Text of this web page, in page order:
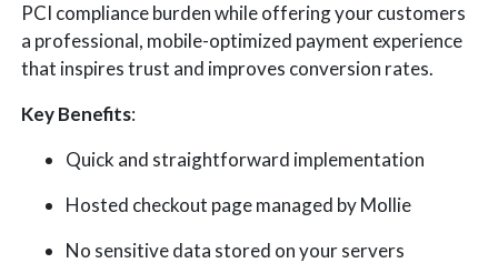
PCI compliance burden while offering your customers
a professional, mobile-optimized payment experience
that inspires trust and improves conversion rates.
Key Benefits:
Quick and straightforward implementation
Hosted checkout page managed by Mollie
No sensitive data stored on your servers